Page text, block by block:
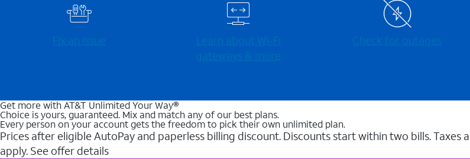
Fix an issue
Learn about Wi-⁠Fi
gateways & more
Check for outages
Get more with AT&T Unlimited Your Way®
Choice is yours, guaranteed. Mix and match any of our best plans.
Every person on your account gets the freedom to pick their own unlimited plan.
Prices after eligible AutoPay and paperless billing discount. Discounts start within two bills. Taxes
apply. See offer details